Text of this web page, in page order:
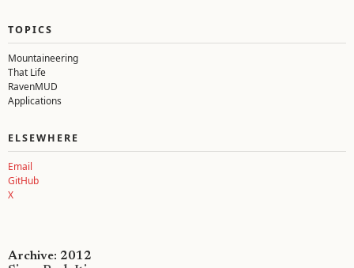
TOPICS
Mountaineering
That Life
RavenMUD
Applications
ELSEWHERE
Email
GitHub
X
Archive: 2012